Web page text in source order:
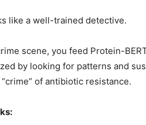
like a well-trained detective.
scene, you feed Protein-
by looking for patterns and
of antibiotic resistance.